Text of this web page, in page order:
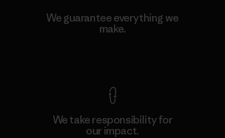
We guarantee everything we
make.
We take responsibility for
our impact.